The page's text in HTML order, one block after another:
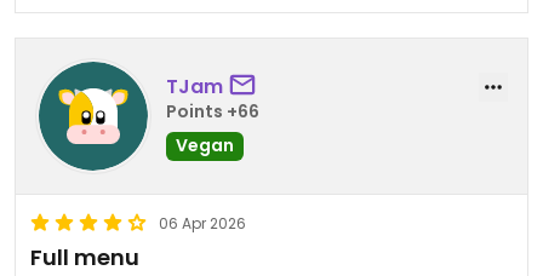
TJam
Points +66
Vegan
06 Apr 2026
Full menu